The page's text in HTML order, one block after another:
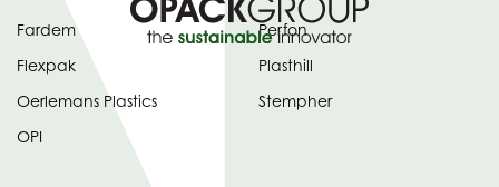
Fardem
Flexpak
Oerlemans Plastics
OPI
Perfon
Plasthill
Stempher